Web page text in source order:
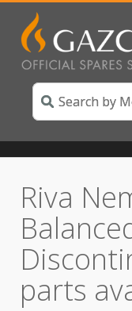
Riva
parts